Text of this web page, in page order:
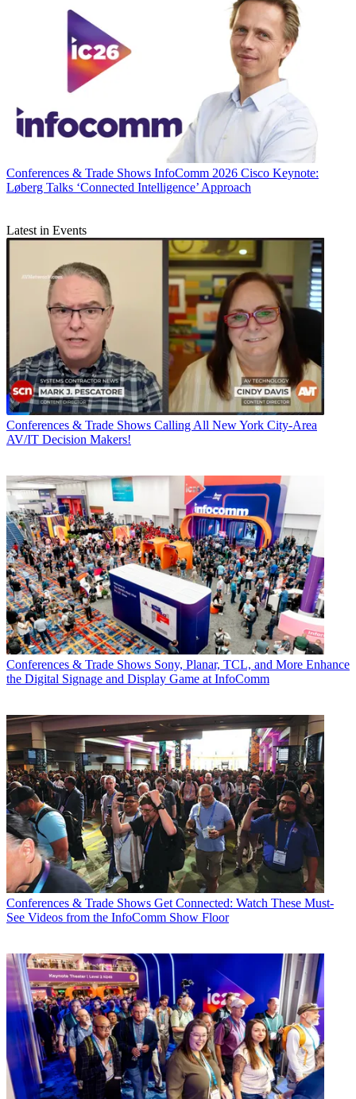
Conferences & Trade Shows InfoComm 2026 Cisco Keynote:
Løberg Talks ‘Connected Intelligence’ Approach
Latest in Events
Conferences & Trade Shows Calling All New York City-Area
AV/IT Decision Makers!
Conferences & Trade Shows Sony, Planar, TCL, and More Enhance
the Digital Signage and Display Game at InfoComm
Conferences & Trade Shows Get Connected: Watch These Must-
See Videos from the InfoComm Show Floor